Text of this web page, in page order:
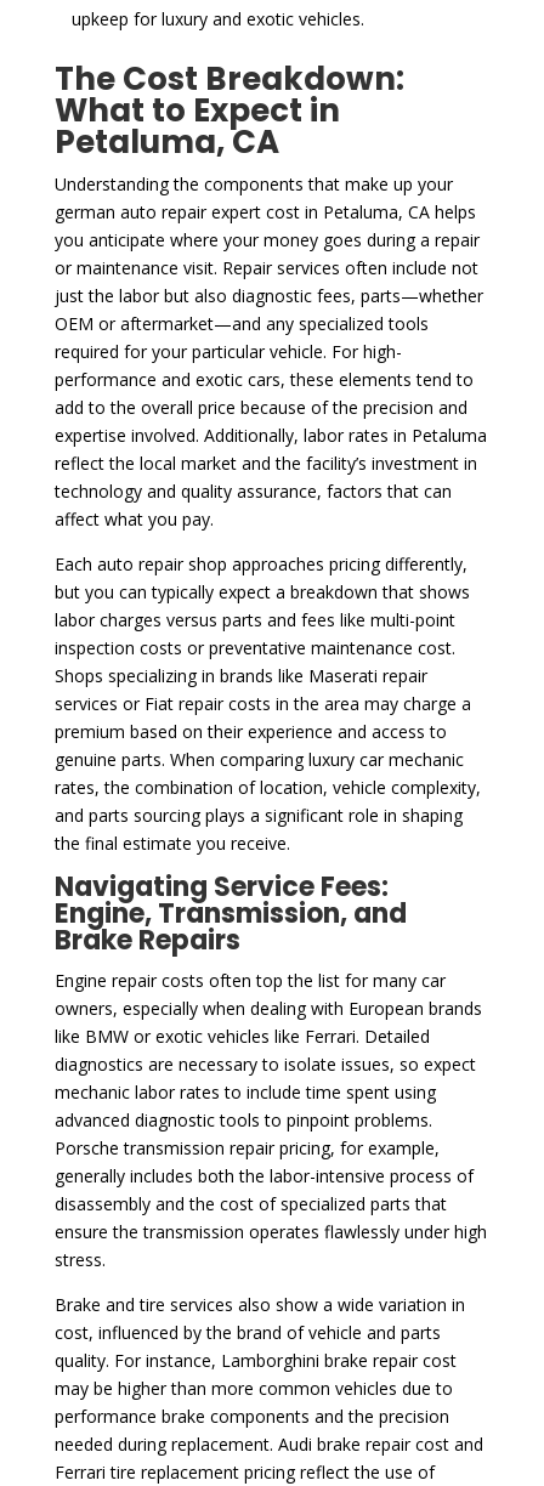
upkeep for luxury and exotic vehicles.
The Cost Breakdown:
What to Expect in
Petaluma, CA
Understanding the components that make up your
german auto repair expert cost in Petaluma, CA helps
you anticipate where your money goes during a repair
or maintenance visit. Repair services often include not
just the labor but also diagnostic fees, parts—whether
OEM or aftermarket—and any specialized tools
required for your particular vehicle. For high-
performance and exotic cars, these elements tend to
add to the overall price because of the precision and
expertise involved. Additionally, labor rates in Petaluma
reflect the local market and the facility’s investment in
technology and quality assurance, factors that can
affect what you pay.
Each auto repair shop approaches pricing differently,
but you can typically expect a breakdown that shows
labor charges versus parts and fees like multi-point
inspection costs or preventative maintenance cost.
Shops specializing in brands like Maserati repair
services or Fiat repair costs in the area may charge a
premium based on their experience and access to
genuine parts. When comparing luxury car mechanic
rates, the combination of location, vehicle complexity,
and parts sourcing plays a significant role in shaping
the final estimate you receive.
Navigating Service Fees:
Engine, Transmission, and
Brake Repairs
Engine repair costs often top the list for many car
owners, especially when dealing with European brands
like BMW or exotic vehicles like Ferrari. Detailed
diagnostics are necessary to isolate issues, so expect
mechanic labor rates to include time spent using
advanced diagnostic tools to pinpoint problems.
Porsche transmission repair pricing, for example,
generally includes both the labor-intensive process of
disassembly and the cost of specialized parts that
ensure the transmission operates flawlessly under high
stress.
Brake and tire services also show a wide variation in
cost, influenced by the brand of vehicle and parts
quality. For instance, Lamborghini brake repair cost
may be higher than more common vehicles due to
performance brake components and the precision
needed during replacement. Audi brake repair cost and
Ferrari tire replacement pricing reflect the use of